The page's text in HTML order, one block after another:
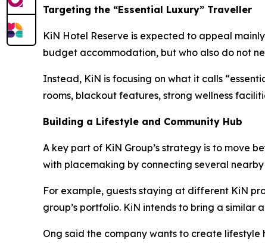
Targeting the “Essential Luxury” Traveller
KiN Hotel Reserve is expected to appeal
budget accommodation, but who also do not
Instead, KiN is focusing on what it calls
rooms, blackout features, strong wellness
Building a Lifestyle and Community Hub
A key part of KiN Group’s strategy is to move
with placemaking by connecting several
For example, guests staying at different KiN
group’s portfolio. KiN intends to bring a similar
Ong said the company wants to create